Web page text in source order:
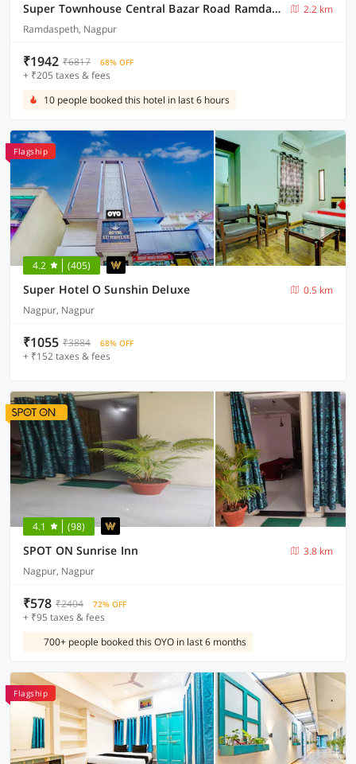
Super Townhouse Central Bazar Road Ramdaspeth
2.2 km
Ramdaspeth, Nagpur
₹1942 ₹6817 68% OFF
+ ₹205 taxes & fees
10 people booked this hotel in last 6 hours
Flagship
4.2 (405)
Super Hotel O Sunshin Deluxe
0.5 km
Nagpur, Nagpur
₹1055 ₹3884 68% OFF
+ ₹152 taxes & fees
4.1 (98)
SPOT ON Sunrise Inn
3.8 km
Nagpur, Nagpur
₹578 ₹2404 72% OFF
+ ₹95 taxes & fees
700+ people booked this OYO in last 6 months
Flagship